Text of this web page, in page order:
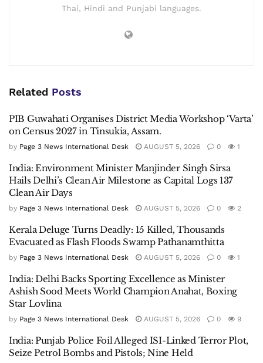
Thai, Hindi and Punjabi languages.
Related Posts
PIB Guwahati Organises District Media Workshop ‘Varta’
on Census 2027 in Tinsukia, Assam.
by Page 3 News International Desk AUGUST 5, 2026 0 1
India: Environment Minister Manjinder Singh Sirsa
Hails Delhi’s Clean Air Milestone as Capital Logs 137
Clean Air Days
by Page 3 News International Desk AUGUST 5, 2026 0 2
Kerala Deluge Turns Deadly: 15 Killed, Thousands
Evacuated as Flash Floods Swamp Pathanamthitta
by Page 3 News International Desk AUGUST 5, 2026 0 1
India: Delhi Backs Sporting Excellence as Minister
Ashish Sood Meets World Champion Anahat, Boxing
Star Lovlina
by Page 3 News International Desk AUGUST 5, 2026 0 9
India: Punjab Police Foil Alleged ISI-Linked Terror Plot,
Seize Petrol Bombs and Pistols; Nine Held